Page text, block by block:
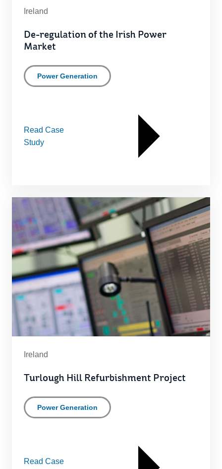
Ireland
De-regulation of the Irish Power
Market
Power Generation
Read Case
Study
Ireland
Turlough Hill Refurbishment Project
Power Generation
Read Case